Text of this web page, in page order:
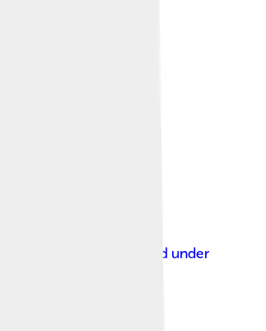
icon
, licensed under
Share Alike 3.0